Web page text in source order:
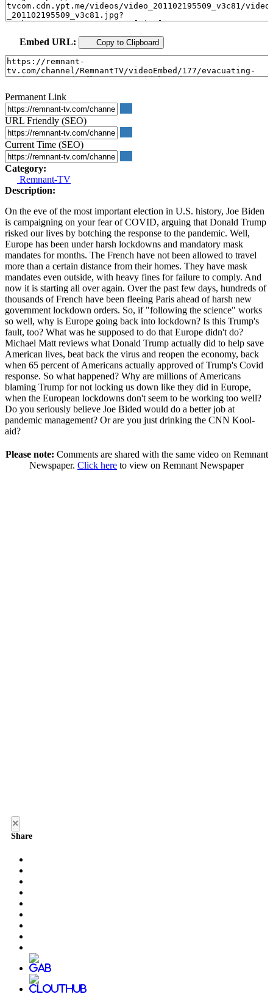
Embed URL: Copy to Clipboard
Permanent Link
URL Friendly (SEO)
Current Time (SEO)
Category:
Remnant-TV
Description:
On the eve of the most important election in U.S. history, Joe Biden
is campaigning on your fear of COVID, arguing that Donald Trump
risked our lives by botching the response to the pandemic. Well,
Europe has been under harsh lockdowns and mandatory mask
mandates for months. The French have not been allowed to travel
more than a certain distance from their homes. They have mask
mandates even outside, with heavy fines for failure to comply. And
now it is starting all over again. Over the past few days, hundreds of
thousands of French have been fleeing Paris ahead of harsh new
government lockdown orders. So, if "following the science" works
so well, why is Europe going back into lockdown? Is this Trump's
fault, too? What was he supposed to do that Europe didn't do?
Michael Matt reviews what Donald Trump actually did to help save
American lives, beat back the virus and reopen the economy, back
when 65 percent of Americans actually approved of Trump's Covid
response. So what happened? Why are millions of Americans
blaming Trump for not locking us down like they did in Europe,
when the European lockdowns don't seem to be working too well?
Do you seriously believe Joe Bided would do a better job at
pandemic management? Or are you just drinking the CNN Kool-
aid?
Please note: Comments are shared with the same video on Remnant
Newspaper. Click here to view on Remnant Newspaper
×
Share